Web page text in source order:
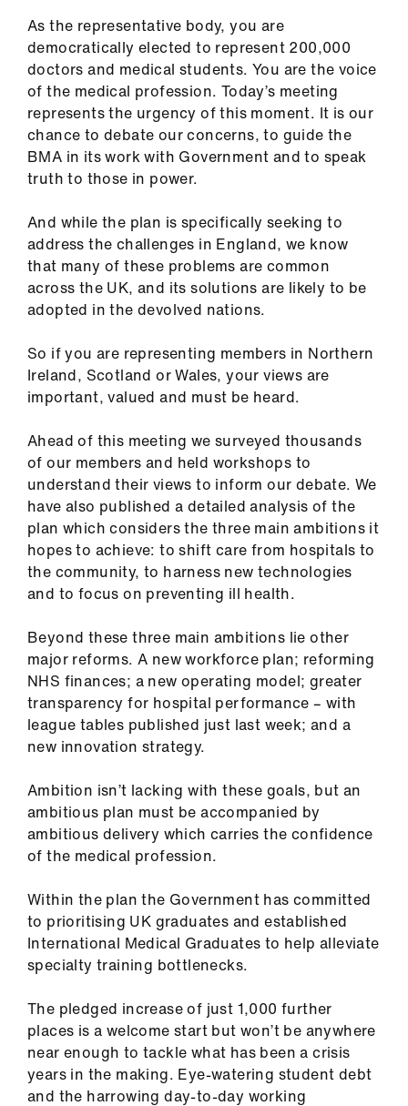
Latest
As the representative body, you are
democratically elected to represent 200,000
doctors and medical students. You are the voice
of the medical profession. Today’s meeting
represents the urgency of this moment. It is our
chance to debate our concerns, to guide the
BMA in its work with Government and to speak
truth to those in power.
And while the plan is specifically seeking to
address the challenges in England, we know
that many of these problems are common
across the UK, and its solutions are likely to be
adopted in the devolved nations.
So if you are representing members in Northern
Ireland, Scotland or Wales, your views are
important, valued and must be heard.
Ahead of this meeting we surveyed thousands
of our members and held workshops to
understand their views to inform our debate. We
have also published a detailed analysis of the
plan which considers the three main ambitions it
hopes to achieve: to shift care from hospitals to
the community, to harness new technologies
and to focus on preventing ill health.
Beyond these three main ambitions lie other
major reforms. A new workforce plan; reforming
NHS finances; a new operating model; greater
transparency for hospital performance – with
league tables published just last week; and a
new innovation strategy.
Ambition isn’t lacking with these goals, but an
ambitious plan must be accompanied by
ambitious delivery which carries the confidence
of the medical profession.
Within the plan the Government has committed
to prioritising UK graduates and established
International Medical Graduates to help alleviate
specialty training bottlenecks.
The pledged increase of just 1,000 further
places is a welcome start but won’t be anywhere
near enough to tackle what has been a crisis
years in the making. Eye-watering student debt
and the harrowing day-to-day working